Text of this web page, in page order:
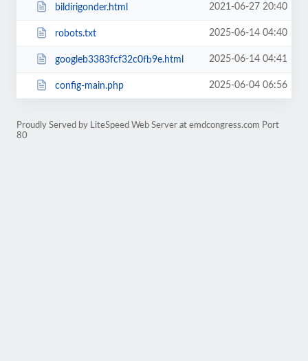
bildirigonder.html 2021-06-27 20:40
robots.txt 2025-06-14 04:40
googleb3383fcf32c0fb9e.html 2025-06-14 04:41
config-main.php 2025-06-04 06:56
Proudly Served by LiteSpeed Web Server at emdcongress.com Port
80